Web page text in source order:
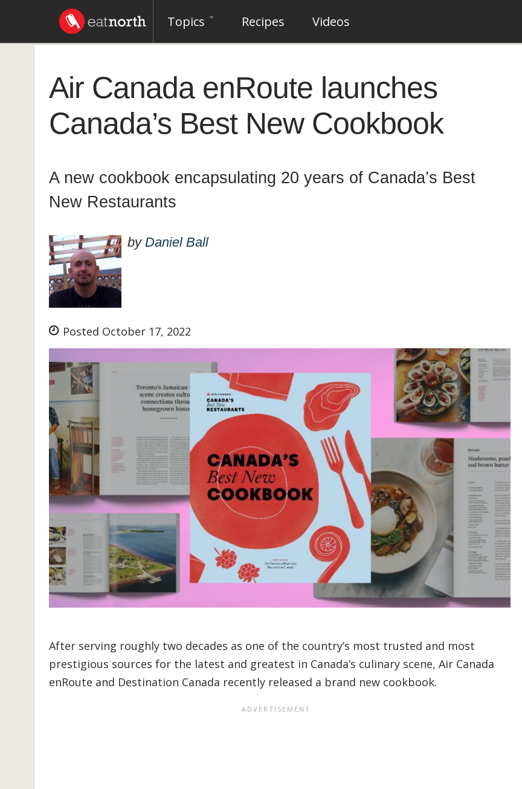
Topics Recipes Videos
Air Canada enRoute launches
Canada’s Best New Cookbook
A new cookbook encapsulating 20 years of Canada’s Best
New Restaurants
by Daniel Ball
Posted October 17, 2022
After serving roughly two decades as one of the country’s most trusted and most
prestigious sources for the latest and greatest in Canada’s culinary scene, Air Canada
enRoute and Destination Canada recently released a brand new cookbook.